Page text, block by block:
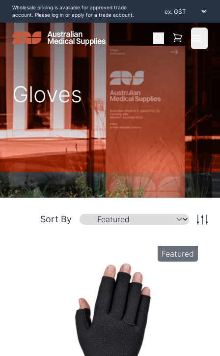
Wholesale pricing is available for approved trade
account. Please log in or apply for a trade account.
Gloves
Home / Shop by Products / Compression / Gloves
Sort By
Featured